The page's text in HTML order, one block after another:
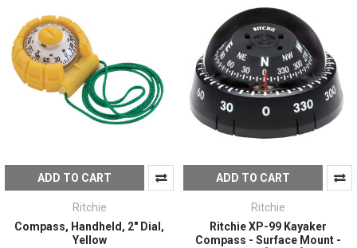
ADD TO CART
Ritchie
Compass, Handheld, 2" Dial,
Yellow
ADD TO CART
Ritchie
Ritchie XP-99 Kayaker
Compass - Surface Mount -